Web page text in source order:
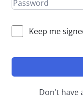
Keep me
Don't have